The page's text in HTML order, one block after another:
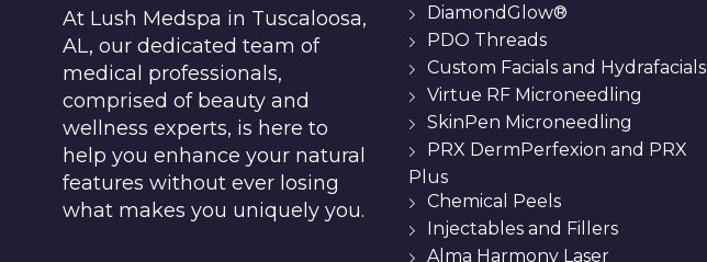
At Lush Medspa in Tuscaloosa,
AL, our dedicated team of
medical professionals,
comprised of beauty and
wellness experts, is here to
help you enhance your natural
features without ever losing
what makes you uniquely you.
DiamondGlow®
PDO Threads
Custom Facials and Hydrafacials
Virtue RF Microneedling
SkinPen Microneedling
PRX DermPerfexion and PRX
Plus
Chemical Peels
Injectables and Fillers
Alma Harmony Laser